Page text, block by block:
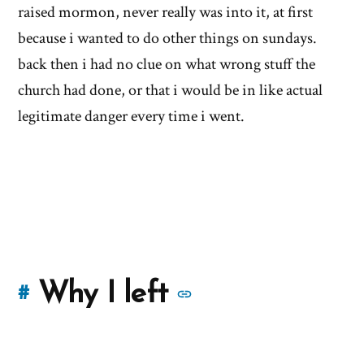
raised mormon, never really was into it, at first
because i wanted to do other things on sundays.
back then i had no clue on what wrong stuff the
church had done, or that i would be in like actual
legitimate danger every time i went.
#Why I left